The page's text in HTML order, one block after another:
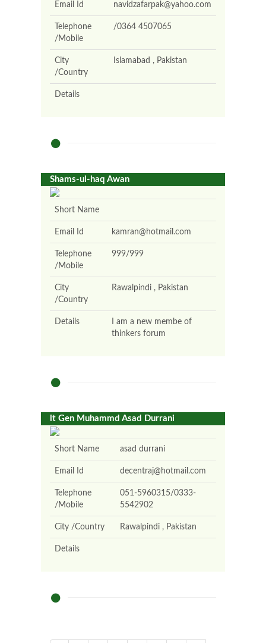
Email Id navidzafarpak@yahoo.com
Telephone
/Mobile
/0364 4507065
City
/Country
Islamabad , Pakistan
Details
Shams-ul-haq Awan
Short Name
Email Id kamran@hotmail.com
Telephone
/Mobile
999/999
City
/Country
Rawalpindi , Pakistan
Details
I am a new membe of
thinkers forum
lt Gen Muhammd Asad Durrani
Short Name asad durrani
Email Id decentraj@hotmail.com
Telephone
/Mobile
051-5960315/0333-
5542902
City /Country Rawalpindi , Pakistan
Details